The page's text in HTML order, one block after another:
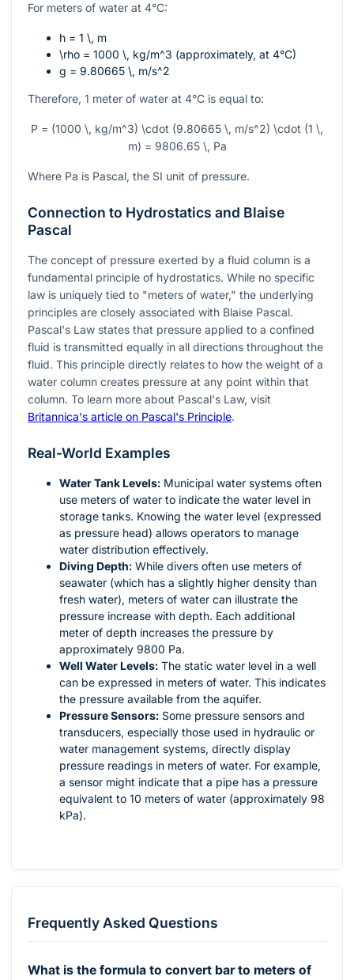
For meters of water at 4°C:
h = 1 \, m
\rho = 1000 \, kg/m^3 (approximately, at 4°C)
g = 9.80665 \, m/s^2
Therefore, 1 meter of water at 4°C is equal to:
P = (1000 \, kg/m^3) \cdot (9.80665 \, m/s^2) \cdot (1 \,
m) = 9806.65 \, Pa
Where Pa is Pascal, the SI unit of pressure.
Connection to Hydrostatics and Blaise
Pascal
The concept of pressure exerted by a fluid column is a
fundamental principle of hydrostatics. While no specific
law is uniquely tied to "meters of water," the underlying
principles are closely associated with Blaise Pascal.
Pascal's Law states that pressure applied to a confined
fluid is transmitted equally in all directions throughout the
fluid. This principle directly relates to how the weight of a
water column creates pressure at any point within that
column. To learn more about Pascal's Law, visit
Britannica's article on Pascal's Principle.
Real-World Examples
Water Tank Levels: Municipal water systems often
use meters of water to indicate the water level in
storage tanks. Knowing the water level (expressed
as pressure head) allows operators to manage
water distribution effectively.
Diving Depth: While divers often use meters of
seawater (which has a slightly higher density than
fresh water), meters of water can illustrate the
pressure increase with depth. Each additional
meter of depth increases the pressure by
approximately 9800 Pa.
Well Water Levels: The static water level in a well
can be expressed in meters of water. This indicates
the pressure available from the aquifer.
Pressure Sensors: Some pressure sensors and
transducers, especially those used in hydraulic or
water management systems, directly display
pressure readings in meters of water. For example,
a sensor might indicate that a pipe has a pressure
equivalent to 10 meters of water (approximately 98
kPa).
Frequently Asked Questions
What is the formula to convert bar to meters of